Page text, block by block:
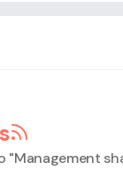
"Management